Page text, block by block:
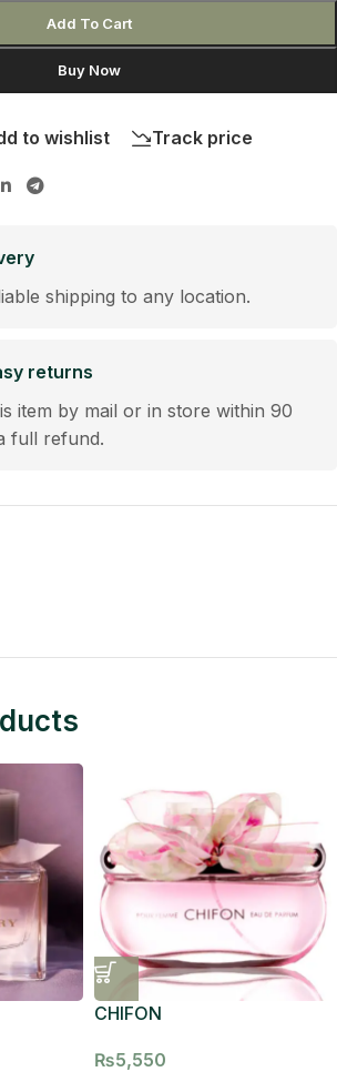
Add To Cart
Buy Now
to wishlist Track price
shipping to any location.
returns
item by mail or in store within 90
full refund.
CHIFON
₨5,550